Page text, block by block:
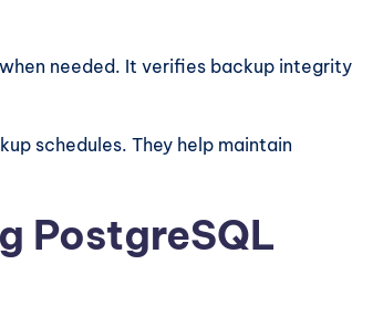
needed. It verifies backup integrity
schedules. They help maintain
PostgreSQL